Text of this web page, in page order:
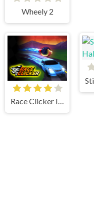
Wheely 2
Race Clicker Idle